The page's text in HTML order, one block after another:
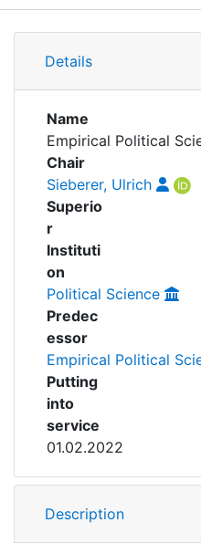
Institutions
Awards
My FIS
Help
Details
Name
Empirical Political
Chair
Sieberer, Ulrich
Superio
r
Instituti
on
Political Science
Predec
essor
Empirical Political
Putting
into
service
01.02.2022
Description